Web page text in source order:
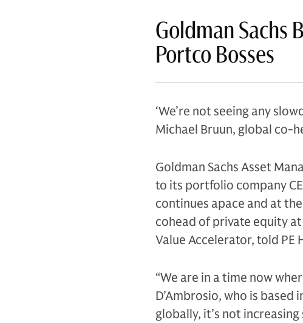
Goldman Sachs
Portco Bosses
‘We’re not seeing any
Michael Bruun, global co-
Goldman Sachs Asset
to its portfolio company
continues apace and at
cohead of private equity at
Value Accelerator, told PE
“We are in a time now
D’Ambrosio, who is based
globally, it’s not